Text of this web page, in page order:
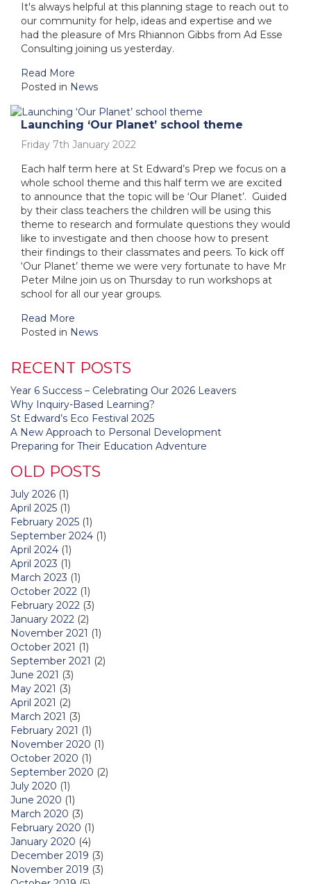
It's always helpful at this planning stage to reach out to
our community for help, ideas and expertise and we
had the pleasure of Mrs Rhiannon Gibbs from Ad Esse
Consulting joining us yesterday.
Read More
Posted in News
Launching ‘Our Planet’ school theme
Friday 7th January 2022
Each half term here at St Edward’s Prep we focus on a
whole school theme and this half term we are excited
to announce that the topic will be ‘Our Planet’. Guided
by their class teachers the children will be using this
theme to research and formulate questions they would
like to investigate and then choose how to present
their findings to their classmates and peers. To kick off
‘Our Planet’ theme we were very fortunate to have Mr
Peter Milne join us on Thursday to run workshops at
school for all our year groups.
Read More
Posted in News
RECENT POSTS
Year 6 Success – Celebrating Our 2026 Leavers
Why Inquiry-Based Learning?
St Edward’s Eco Festival 2025
A New Approach to Personal Development
Preparing for Their Education Adventure
OLD POSTS
July 2026 (1)
April 2025 (1)
February 2025 (1)
September 2024 (1)
April 2024 (1)
April 2023 (1)
March 2023 (1)
October 2022 (1)
February 2022 (3)
January 2022 (2)
November 2021 (1)
October 2021 (1)
September 2021 (2)
June 2021 (3)
May 2021 (3)
April 2021 (2)
March 2021 (3)
February 2021 (1)
November 2020 (1)
October 2020 (1)
September 2020 (2)
July 2020 (1)
June 2020 (1)
March 2020 (3)
February 2020 (1)
January 2020 (4)
December 2019 (3)
November 2019 (3)